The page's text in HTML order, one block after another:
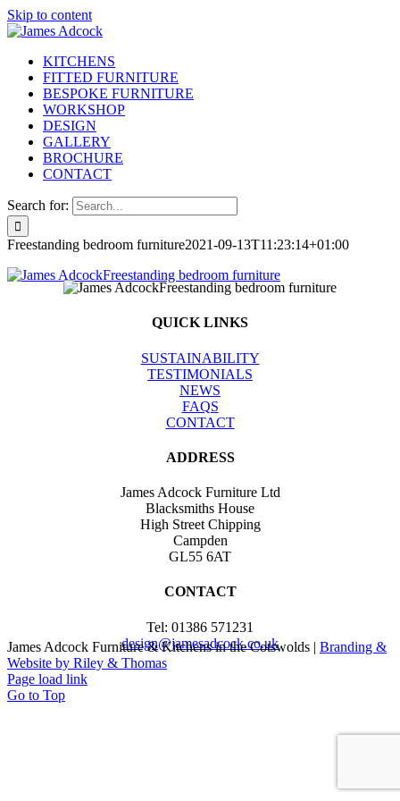
Skip to content
KITCHENS
FITTED FURNITURE
BESPOKE FURNITURE
WORKSHOP
DESIGN
GALLERY
BROCHURE
CONTACT
Search for:
Freestanding bedroom furniture2021-09-13T11:23:14+01:00
QUICK LINKS
SUSTAINABILITY
TESTIMONIALS
NEWS
FAQS
CONTACT
ADDRESS
James Adcock Furniture Ltd
Blacksmiths House
High Street Chipping
Campden
GL55 6AT
CONTACT
Tel: 01386 571231
design@jamesadcock.co.uk
James Adcock Furniture & Kitchens in the Cotswolds | Branding &
Website by Riley & Thomas
Page load link
Go to Top